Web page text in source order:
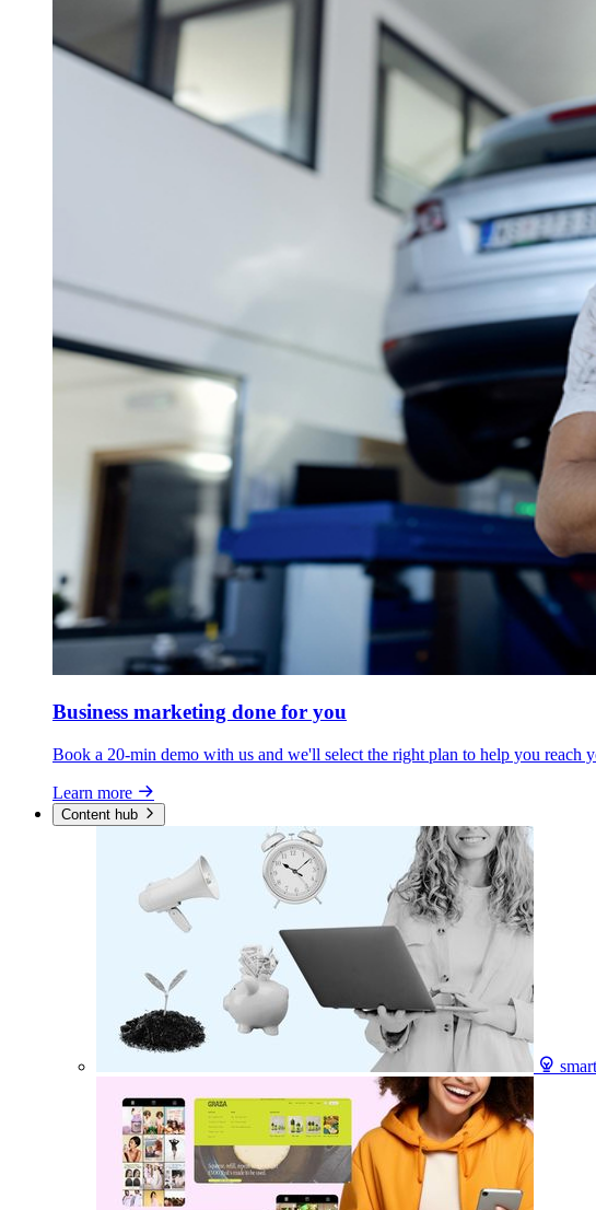
Business marketing done for you
Book a 20-min demo with us and we'll select the right plan to help you reach
Learn more
Content hub